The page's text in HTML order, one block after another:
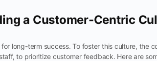
a Customer-Centric
long-term success. To foster this culture, the
to prioritize customer feedback. Here are